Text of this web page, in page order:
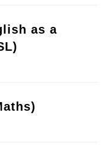
as a